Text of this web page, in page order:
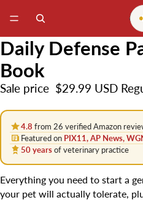
Daily Defense
Book
Sale price $29.99 USD
4.8 from 26 verified Amazon
Featured on PIX11, AP News,
50 yearsof veterinary practice
Everything you need to start a
your pet will actually tolerate,